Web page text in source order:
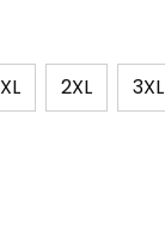
XL 2XL 3XL